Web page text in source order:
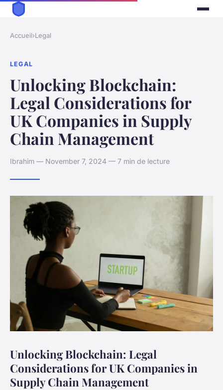
Accueil›Legal
LEGAL
Unlocking Blockchain:
Legal Considerations for
UK Companies in Supply
Chain Management
Ibrahim — November 7, 2024 — 7 min de lecture
Unlocking Blockchain: Legal
Considerations for UK Companies in
Supply Chain Management